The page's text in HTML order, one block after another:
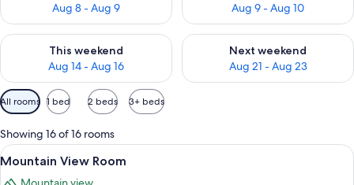
Aug 8 - Aug 9
Aug 9 - Aug 10
This weekend
Aug 14 - Aug 16
Check availability for this weekend Aug 14 - Aug 16
Next weekend
Aug 21 - Aug 23
Check availability for next
Available
filters
for
rooms
All rooms 1 bed 2 beds 3+ beds
Showing 16 of 16 rooms
View
all
A hotel room with a large bed, a
6
Mountain View Room